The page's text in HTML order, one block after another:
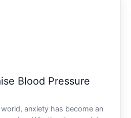
Blood Pressure
anxiety has become an